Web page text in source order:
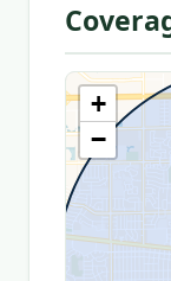
+
−